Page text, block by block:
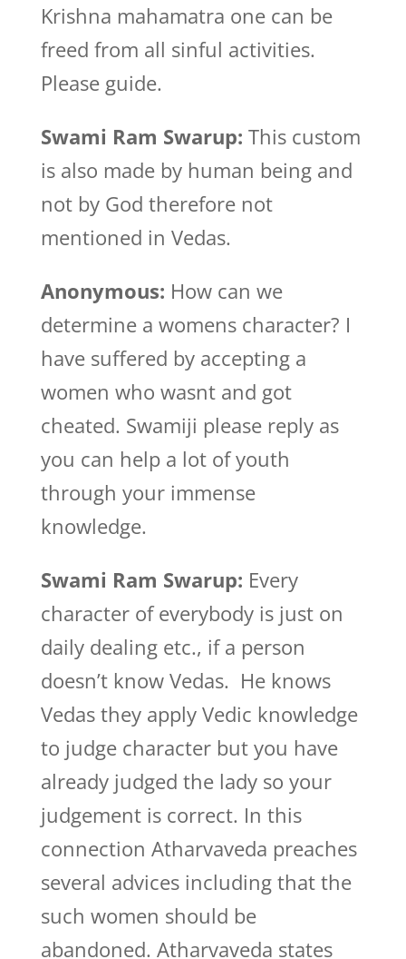
Krishna mahamatra one can be
freed from all sinful activities.
Please guide.
Swami Ram Swarup: This custom
is also made by human being and
not by God therefore not
mentioned in Vedas.
Anonymous: How can we
determine a womens character? I
have suffered by accepting a
women who wasnt and got
cheated. Swamiji please reply as
you can help a lot of youth
through your immense
knowledge.
Swami Ram Swarup: Every
character of everybody is just on
daily dealing etc., if a person
doesn’t know Vedas. He knows
Vedas they apply Vedic knowledge
to judge character but you have
already judged the lady so your
judgement is correct. In this
connection Atharvaveda preaches
several advices including that the
such women should be
abandoned. Atharvaveda states